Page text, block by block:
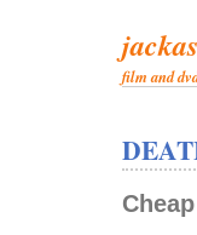
film and